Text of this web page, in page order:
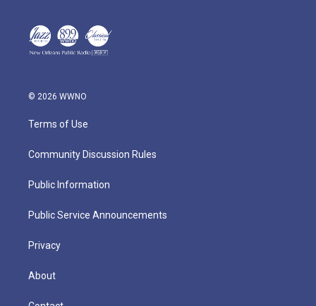
© 2026 WWNO
Terms of Use
Community Discussion Rules
Public Information
Public Service Announcements
Privacy
About